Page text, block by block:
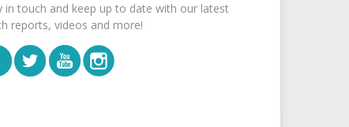
in touch and keep up to date with our latest
reports, videos and more!